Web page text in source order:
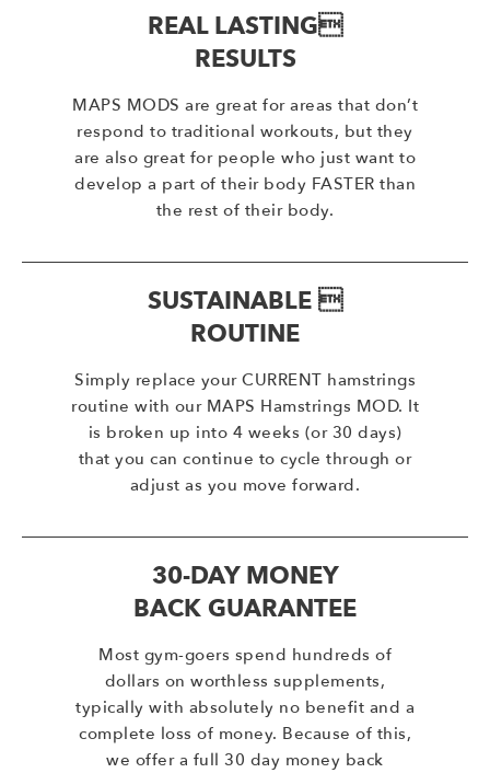
REAL LASTING
RESULTS
MAPS MODS are great for areas that don’t
respond to traditional workouts, but they
are also great for people who just want to
develop a part of their body FASTER than
the rest of their body.
SUSTAINABLE 
ROUTINE
Simply replace your CURRENT hamstrings
routine with our MAPS Hamstrings MOD. It
is broken up into 4 weeks (or 30 days)
that you can continue to cycle through or
adjust as you move forward.
30-DAY MONEY
BACK GUARANTEE
Most gym-goers spend hundreds of
dollars on worthless supplements,
typically with absolutely no benefit and a
complete loss of money. Because of this,
we offer a full 30 day money back